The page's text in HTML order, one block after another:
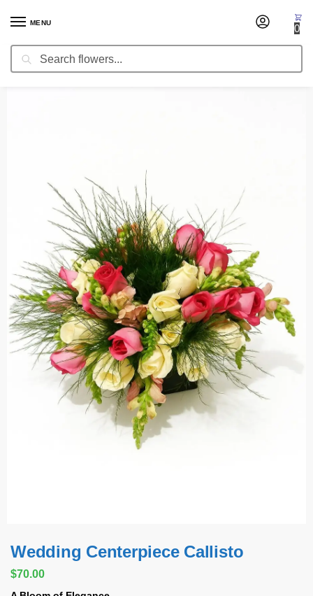
MENU
Search
0
Home / Centerpieces / Wedding Centerpiece Callisto
Wedding Centerpiece Callisto
$70.00